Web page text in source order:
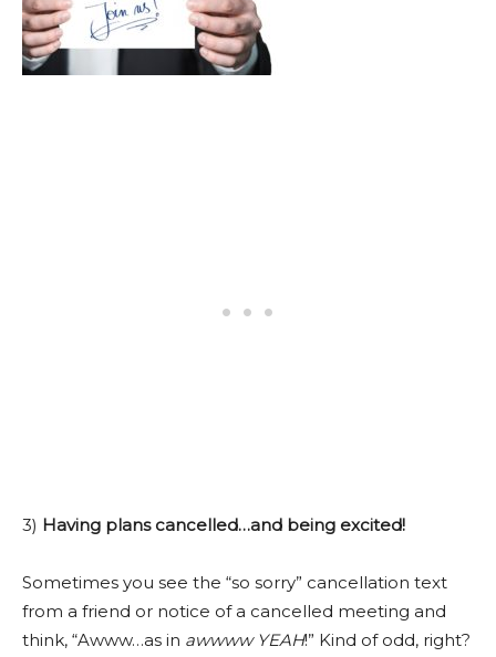
3) Having plans cancelled…and being excited!
Sometimes you see the “so sorry” cancellation text
from a friend or notice of a cancelled meeting and
think, “Awww…as in awwww YEAH!” Kind of odd, right?